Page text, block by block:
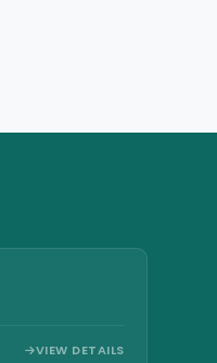
VIEW DETAILS